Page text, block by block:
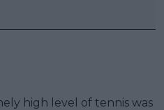
high level of tennis was